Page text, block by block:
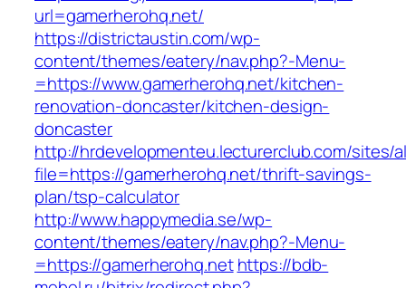
url=gamerherohq.net/
https://districtaustin.com/wp-
content/themes/eatery/nav.php?-Menu-
=https://www.gamerherohq.net/kitchen-
renovation-doncaster/kitchen-design-
doncaster
http://hrdevelopmenteu.lecturerclub.com/sites/
file=https://gamerherohq.net/thrift-savings-
plan/tsp-calculator
http://www.happymedia.se/wp-
content/themes/eatery/nav.php?-Menu-
=https://gamerherohq.net https://bdb-